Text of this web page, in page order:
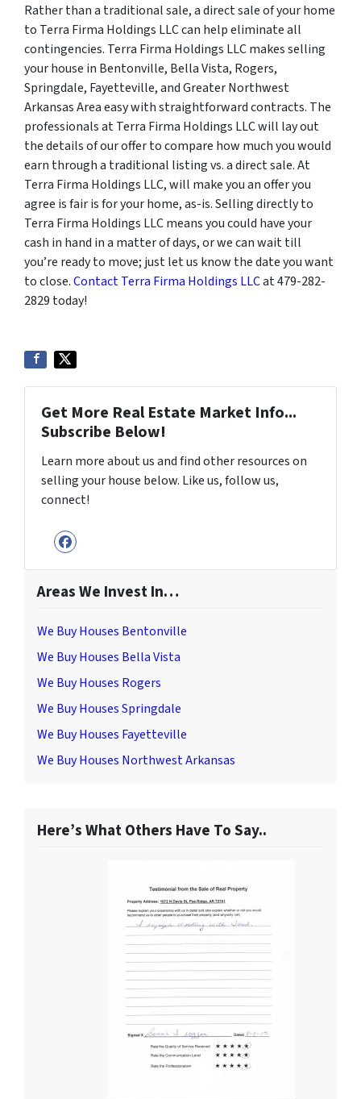
Rather than a traditional sale, a direct sale of your home
to Terra Firma Holdings LLC can help eliminate all
contingencies. Terra Firma Holdings LLC makes selling
your house in Bentonville, Bella Vista, Rogers,
Springdale, Fayetteville, and Greater Northwest
Arkansas Area easy with straightforward contracts. The
professionals at Terra Firma Holdings LLC will lay out
the details of our offer to compare how much you would
earn through a traditional listing vs. a direct sale. At
Terra Firma Holdings LLC, will make you an offer you
agree is fair is for your home, as-is. Selling directly to
Terra Firma Holdings LLC means you could have your
cash in hand in a matter of days, or we can wait till
you’re ready to move; just let us know the date you want
to close.Contact Terra Firma Holdings LLCat 479-282-
2829 today!
Get More Real Estate Market Info...
Subscribe Below!
Learn more about us and find other resources on
selling your house below. Like us, follow us,
connect!
Facebook
Areas We Invest In…
We Buy Houses Bentonville
We Buy Houses Bella Vista
We Buy Houses Rogers
We Buy Houses Springdale
We Buy Houses Fayetteville
We Buy Houses Northwest Arkansas
Here’s What Others Have To Say..